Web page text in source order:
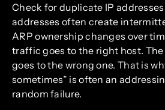
Check for duplicate IP
addresses often create
ARP ownership changes over
traffic goes to the right host.
goes to the wrong one. That is
sometimes” is often an
random failure.